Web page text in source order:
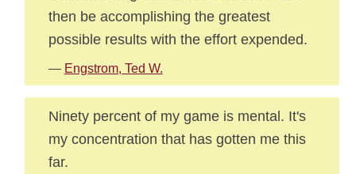
then be accomplishing the greatest
possible results with the effort expended.
— Engstrom, Ted W.
Ninety percent of my game is mental. It's
my concentration that has gotten me this
far.